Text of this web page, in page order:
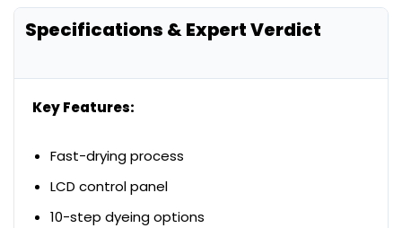
Specifications & Expert Verdict
Key Features:
Fast-drying process
LCD control panel
10-step dyeing options